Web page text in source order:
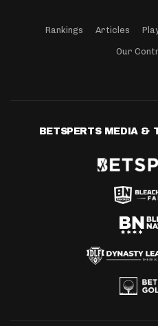
Rankings Articles
Our
BETSPERTS MEDIA &